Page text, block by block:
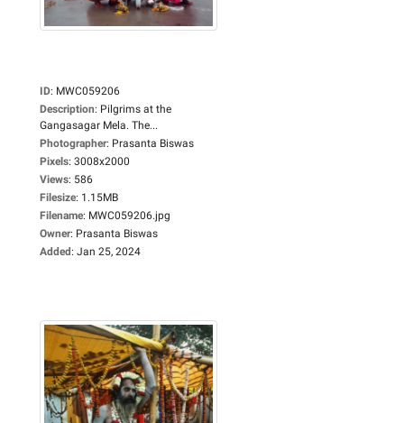
ID: MWC059206
Description: Pilgrims at the
Gangasagar Mela. The...
Photographer: Prasanta Biswas
Pixels: 3008x2000
Views: 586
Filesize: 1.15MB
Filename: MWC059206.jpg
Owner: Prasanta Biswas
Added: Jan 25, 2024